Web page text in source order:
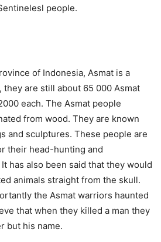
people.
of Indonesia, Asmat is a
they are still about 65 000 Asmat
each. The Asmat people
from wood. They are known
and sculptures. These people are
their head-hunting and
has also been said that they would
animals straight from the skull.
the Asmat warriors haunted
that when they killed a man they
but his name.